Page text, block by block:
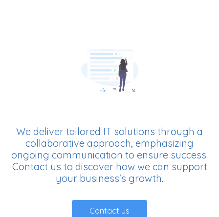
We deliver tailored IT solutions through a
collaborative approach, emphasizing
ongoing communication to ensure success.
Contact us to discover how we can support
your business's growth.
Contact us